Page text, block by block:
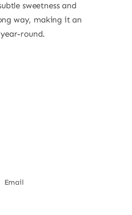
sweetness and
way, making it an
round.
Email